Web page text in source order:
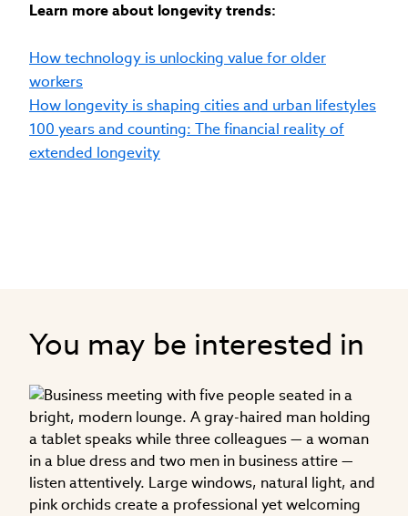
Learn more about longevity trends:
How technology is unlocking value for older
workers
How longevity is shaping cities and urban lifestyles
100 years and counting: The financial reality of
extended longevity
You may be interested in